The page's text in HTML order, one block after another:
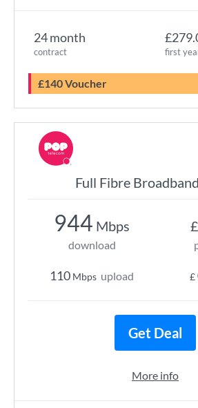
24 month
contract first
£140 Voucher
Full Fibre
944 Mbps
download
110 Mbps upload
£
£
Get Deal
More info